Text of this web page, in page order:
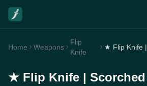
Home Weapons
Flip
Knife
★ Flip Knife |